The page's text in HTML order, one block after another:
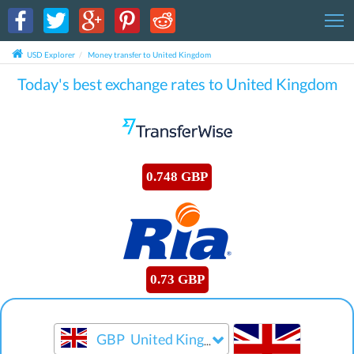
USD Explorer Money transfer to United Kingdom
Today's best exchange rates to United Kingdom
0.748 GBP
0.73 GBP
GBP United Kingdom